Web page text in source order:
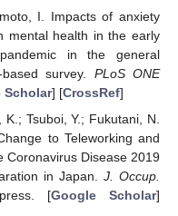
I. Impacts of anxiety
mental health in the early
in the general
survey. PLoS ONE
Scholar] [CrossRef]
Tsuboi, Y.; Fukutani, N.
to Teleworking and
Coronavirus Disease 2019
in Japan. J. Occup.
[Google Scholar]